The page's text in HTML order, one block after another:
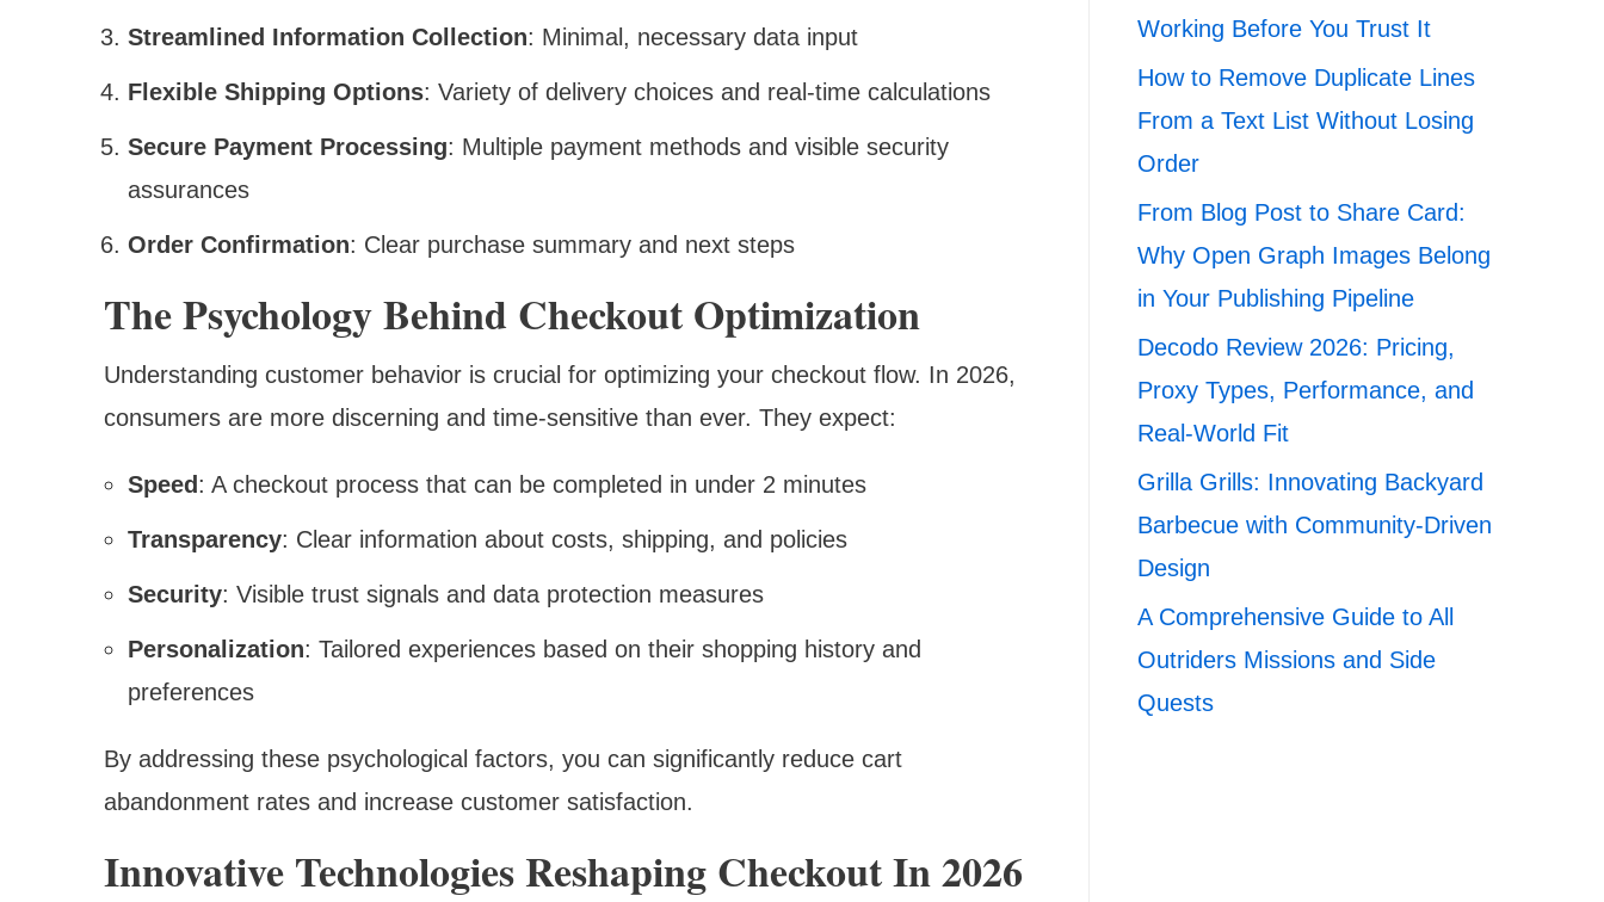
Streamlined Information Collection: Minimal, necessary data input
Flexible Shipping Options: Variety of delivery choices and real-time calculations
Secure Payment Processing: Multiple payment methods and visible security
assurances
Order Confirmation: Clear purchase summary and next steps
The Psychology Behind Checkout Optimization
Understanding customer behavior is crucial for optimizing your checkout flow. In 2026,
consumers are more discerning and time-sensitive than ever. They expect:
Speed: A checkout process that can be completed in under 2 minutes
Transparency: Clear information about costs, shipping, and policies
Security: Visible trust signals and data protection measures
Personalization: Tailored experiences based on their shopping history and
preferences
By addressing these psychological factors, you can significantly reduce cart
abandonment rates and increase customer satisfaction.
Innovative Technologies Reshaping Checkout In 2026
Working Before You Trust It
How to Remove Duplicate Lines
From a Text List Without Losing
Order
From Blog Post to Share Card:
Why Open Graph Images Belong
in Your Publishing Pipeline
Decodo Review 2026: Pricing,
Proxy Types, Performance, and
Real-World Fit
Grilla Grills: Innovating Backyard
Barbecue with Community-Driven
Design
A Comprehensive Guide to All
Outriders Missions and Side
Quests